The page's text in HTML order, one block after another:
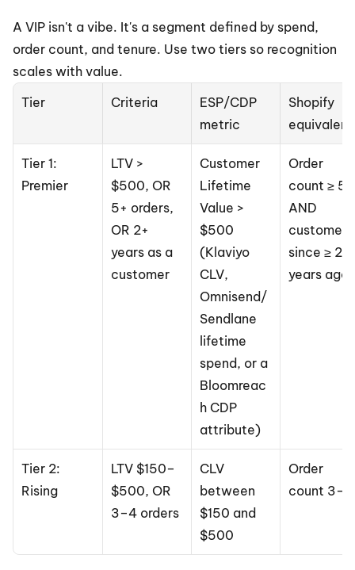
A VIP isn't a vibe. It's a segment defined by spend,
order count, and tenure. Use two tiers so recognition
scales with value.
Tier
Criteria
ESP/CDP
metric
Shopify
equivalent
Tier 1:
Premier
LTV >
$500, OR
5+ orders,
OR 2+
years as a
customer
Customer
Lifetime
Value >
$500
(Klaviyo
CLV,
Omnisend/
Sendlane
lifetime
spend, or a
Bloomreac
h CDP
attribute)
Order
count ≥ 5
AND
customer
since ≥ 2
years ago
Tier 2:
Rising
LTV $150–
$500, OR
3–4 orders
CLV
between
$150 and
$500
Order
count 3–4